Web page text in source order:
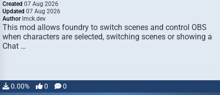
Created 07 Aug 2026
Updated 07 Aug 2026
Author lmck.dev
This mod allows foundry to switch scenes and control OBS
when characters are selected, switching scenes or showing a
Chat …
0.00% 0 0